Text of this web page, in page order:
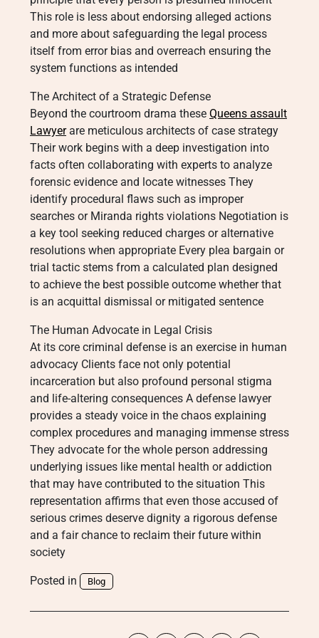
This role is less about endorsing alleged actions
and more about safeguarding the legal process
itself from error bias and overreach ensuring the
system functions as intended
The Architect of a Strategic Defense
Beyond the courtroom drama these Queens assault
Lawyerare meticulous architects of case strategy
Their work begins with a deep investigation into
facts often collaborating with experts to analyze
forensic evidence and locate witnesses They
identify procedural flaws such as improper
searches or Miranda rights violations Negotiation is
a key tool seeking reduced charges or alternative
resolutions when appropriate Every plea bargain or
trial tactic stems from a calculated plan designed
to achieve the best possible outcome whether that
is an acquittal dismissal or mitigated sentence
The Human Advocate in Legal Crisis
At its core criminal defense is an exercise in human
advocacy Clients face not only potential
incarceration but also profound personal stigma
and life-altering consequences A defense lawyer
provides a steady voice in the chaos explaining
complex procedures and managing immense stress
They advocate for the whole person addressing
underlying issues like mental health or addiction
that may have contributed to the situation This
representation affirms that even those accused of
serious crimes deserve dignity a rigorous defense
and a fair chance to reclaim their future within
society
Posted in Blog